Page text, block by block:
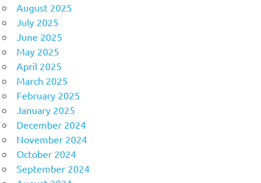
August 2025
July 2025
June 2025
May 2025
April 2025
March 2025
February 2025
January 2025
December 2024
November 2024
October 2024
September 2024